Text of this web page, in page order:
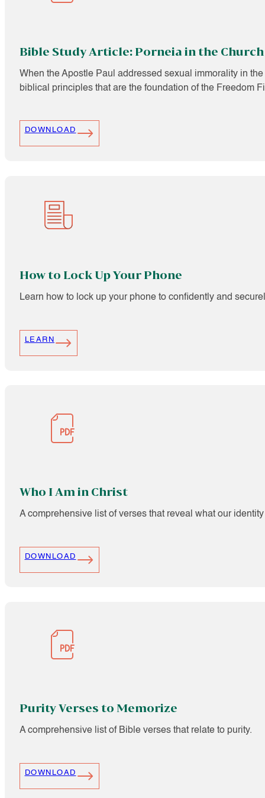
Bible Study Article: Porneia in the Church
When the Apostle Paul addressed sexual immorality in
biblical principles that are the foundation of the Freedom
DOWNLOAD
How to Lock Up Your Phone
Learn how to lock up your phone to confidently and
LEARN
Who I Am in Christ
A comprehensive list of verses that reveal what our
DOWNLOAD
Purity Verses to Memorize
A comprehensive list of Bible verses that relate to purity.
DOWNLOAD